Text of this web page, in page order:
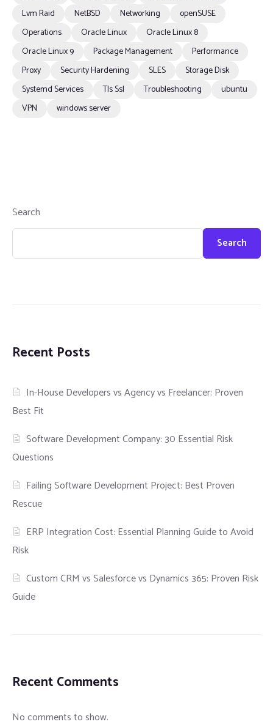
Lvm Raid
NetBSD Networking
openSUSE
Operations
Oracle Linux
Oracle Linux 8
Oracle Linux 9
Package Management
Performance
Proxy
Security Hardening SLES
Storage Disk
Systemd Services
Tls Ssl Troubleshooting
ubuntu
VPN
windows server
Search
Search
Recent Posts
In-House Developers vs Agency vs Freelancer: Proven
Best Fit
Software Development Company: 30 Essential Risk
Questions
Failing Software Development Project: Best Proven
Rescue
ERP Integration Cost: Essential Planning Guide to Avoid
Risk
Custom CRM vs Salesforce vs Dynamics 365: Proven Risk
Guide
Recent Comments
No comments to show.